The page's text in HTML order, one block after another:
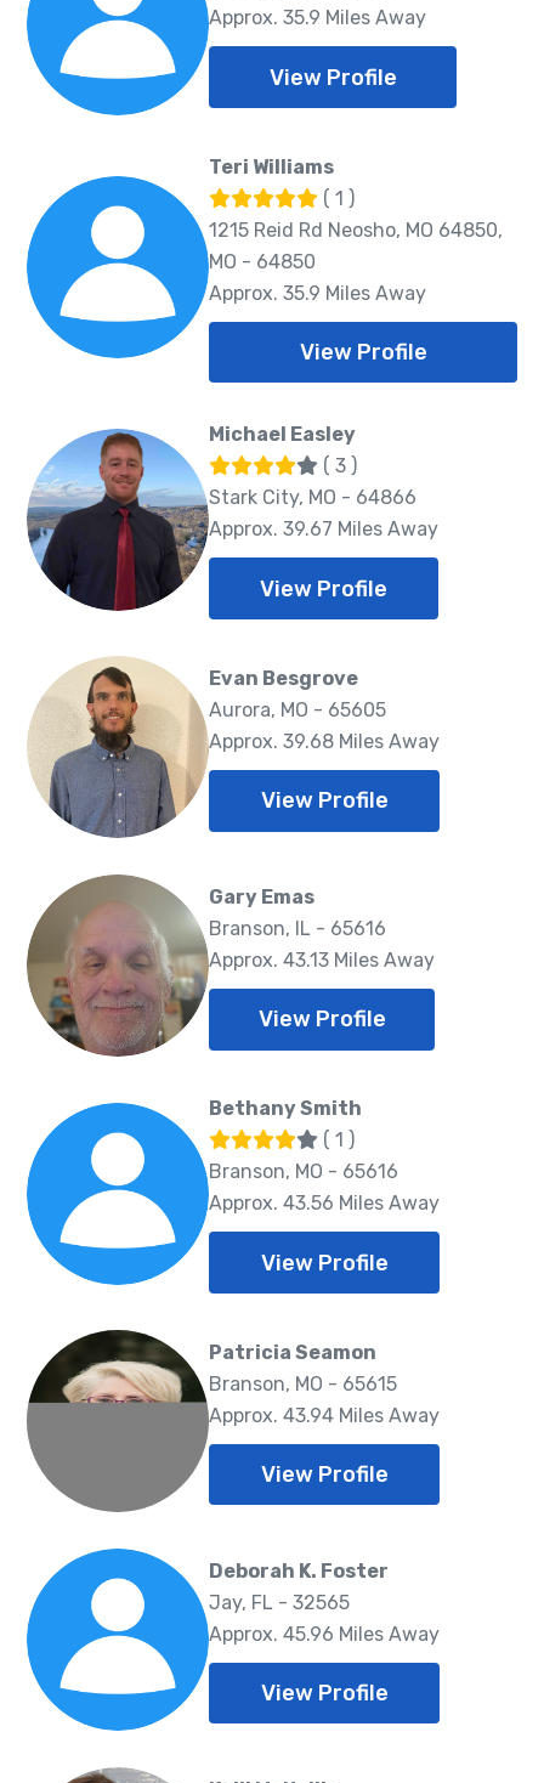
Approx. 35.9 Miles Away
View Profile
Teri Williams
( 1 )
1215 Reid Rd Neosho, MO 64850,
MO - 64850
Approx. 35.9 Miles Away
View Profile
Michael Easley
( 3 )
Stark City, MO - 64866
Approx. 39.67 Miles Away
View Profile
Evan Besgrove
Aurora, MO - 65605
Approx. 39.68 Miles Away
View Profile
Gary Emas
Branson, IL - 65616
Approx. 43.13 Miles Away
View Profile
Bethany Smith
( 1 )
Branson, MO - 65616
Approx. 43.56 Miles Away
View Profile
Patricia Seamon
Branson, MO - 65615
Approx. 43.94 Miles Away
View Profile
Deborah K. Foster
Jay, FL - 32565
Approx. 45.96 Miles Away
View Profile